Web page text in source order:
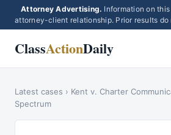
Attorney Advertising. Information on
attorney-client relationship. Prior results do
ClassActionDaily
Latest cases › Kent v. Charter
Spectrum